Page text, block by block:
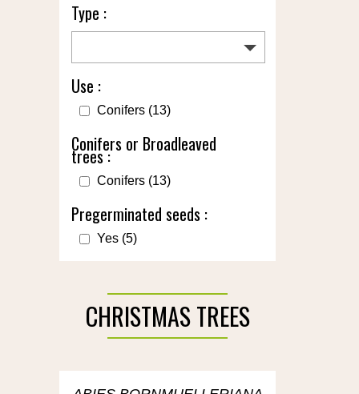
Type :
Use :
Conifers (13)
Conifers or Broadleaved
trees :
Conifers (13)
Pregerminated seeds :
Yes (5)
CHRISTMAS TREES